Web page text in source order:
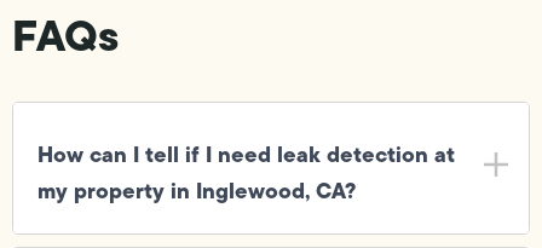
FAQs
How can I tell if I need leak detection at
my property in Inglewood, CA?